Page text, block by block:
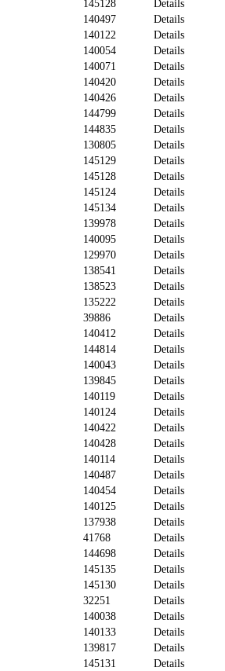
145128
Details
140497
Details
140122
Details
140054
Details
140071
Details
140420
Details
140426
Details
144799
Details
144835
Details
130805
Details
145129
Details
145128
Details
145124
Details
145134
Details
139978
Details
140095
Details
129970
Details
138541
Details
138523
Details
135222
Details
39886
Details
140412
Details
144814
Details
140043
Details
139845
Details
140119
Details
140124
Details
140422
Details
140428
Details
140114
Details
140487
Details
140454
Details
140125
Details
137938
Details
41768
Details
144698
Details
145135
Details
145130
Details
32251
Details
140038
Details
140133
Details
139817
Details
145131
Details